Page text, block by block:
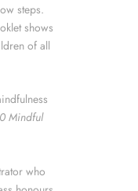
steps.
shows
of all
Mindful
who